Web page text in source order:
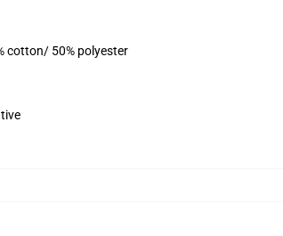
cotton/ 50% polyester